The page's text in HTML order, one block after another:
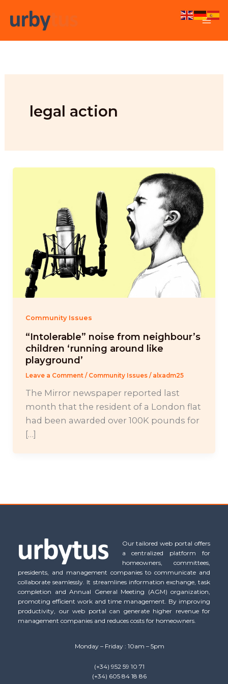
legal action
Community Issues
“Intolerable” noise from neighbour’s
children ‘running around like
playground’
Leave a Comment / Community Issues/ alxadm25
The Mirror newspaper reported last
month that the resident of a London flat
had been awarded over 100K pounds for
[…]
Our tailored web portal offers
a centralized platform for
homeowners, committees,
presidents, and management companies to communicate and
collaborate seamlessly. It streamlines information exchange, task
completion and Annual General Meeting (AGM) organization,
promoting efficient work and time management. By improving
productivity, our web portal can generate higher revenue for
management companies and reduces costs for homeowners.
Monday – Friday : 10am – 5pm
(+34) 952 59 10 71
(+34) 605 84 18 86